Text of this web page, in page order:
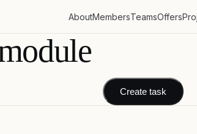
AboutMembersTeamsOffers
Create task